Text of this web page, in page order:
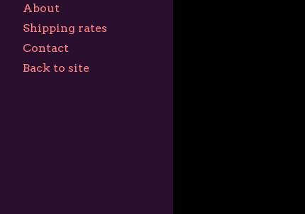
About
Shipping rates
Contact
Back to site